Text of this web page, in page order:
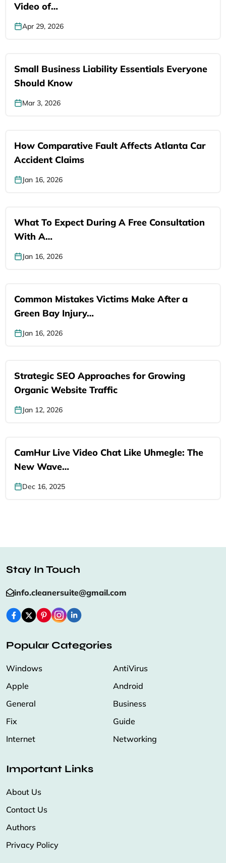
Video of…
Apr 29, 2026
Small Business Liability Essentials Everyone
Should Know
Mar 3, 2026
How Comparative Fault Affects Atlanta Car
Accident Claims
Jan 16, 2026
What To Expect During A Free Consultation
With A…
Jan 16, 2026
Common Mistakes Victims Make After a
Green Bay Injury…
Jan 16, 2026
Strategic SEO Approaches for Growing
Organic Website Traffic
Jan 12, 2026
CamHur Live Video Chat Like Uhmegle: The
New Wave…
Dec 16, 2025
Stay In Touch
info.cleanersuite@gmail.com
Popular Categories
Windows
AntiVirus
Apple
Android
General
Business
Fix
Guide
Internet
Networking
Important Links
About Us
Contact Us
Authors
Privacy Policy